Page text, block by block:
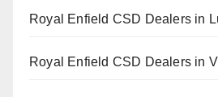
Royal Enfield CSD Dealers in
Royal Enfield CSD Dealers in